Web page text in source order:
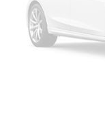
Express
And 2nd Row
Fixed Rear
and Defroster